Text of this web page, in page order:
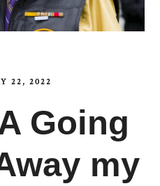
22, 2022
Going
my